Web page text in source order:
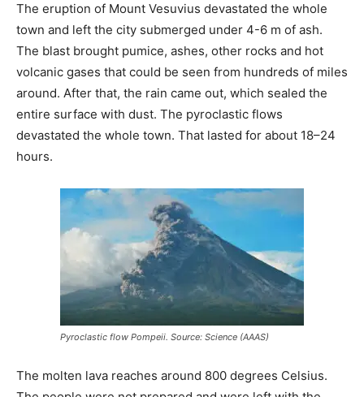
The eruption of Mount Vesuvius devastated the whole
town and left the city submerged under 4-6 m of ash.
The blast brought pumice, ashes, other rocks and hot
volcanic gases that could be seen from hundreds of miles
around. After that, the rain came out, which sealed the
entire surface with dust. The pyroclastic flows
devastated the whole town. That lasted for about 18–24
hours.
Pyroclastic flow Pompeii. Source: Science (AAAS)
The molten lava reaches around 800 degrees Celsius.